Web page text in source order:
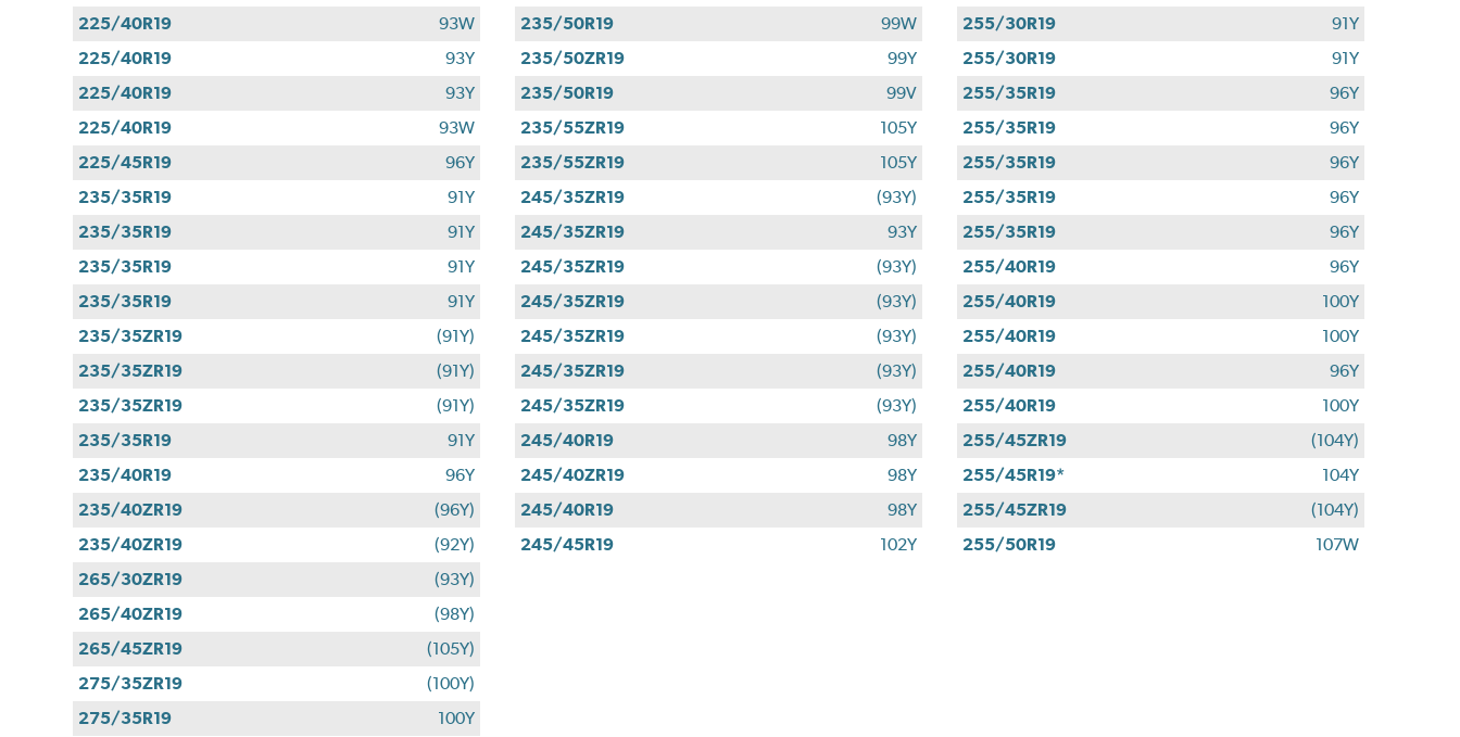
225/40R19
93W
225/40R19
93Y
225/40R19
93Y
225/40R19
93W
225/45R19
96Y
235/35R19
91Y
235/35R19
91Y
235/35R19
91Y
235/35R19
91Y
235/35ZR19
(91Y)
235/35ZR19
(91Y)
235/35ZR19
(91Y)
235/35R19
91Y
235/40R19
96Y
235/40ZR19
(96Y)
235/40ZR19
(92Y)
235/50R19
99W
235/50ZR19
99Y
235/50R19
99V
235/55ZR19
105Y
235/55ZR19
105Y
245/35ZR19
(93Y)
245/35ZR19
93Y
245/35ZR19
(93Y)
245/35ZR19
(93Y)
245/35ZR19
(93Y)
245/35ZR19
(93Y)
245/35ZR19
(93Y)
245/40R19
98Y
245/40ZR19
98Y
245/40R19
98Y
245/45R19
102Y
255/30R19
91Y
255/30R19
91Y
255/35R19
96Y
255/35R19
96Y
255/35R19
96Y
255/35R19
96Y
255/35R19
96Y
255/40R19
96Y
255/40R19
100Y
255/40R19
100Y
255/40R19
96Y
255/40R19
100Y
255/45ZR19
(104Y)
255/45R19*
104Y
255/45ZR19
(104Y)
255/50R19
107W
265/30ZR19
(93Y)
265/40ZR19
(98Y)
265/45ZR19
(105Y)
275/35ZR19
(100Y)
275/35R19
100Y